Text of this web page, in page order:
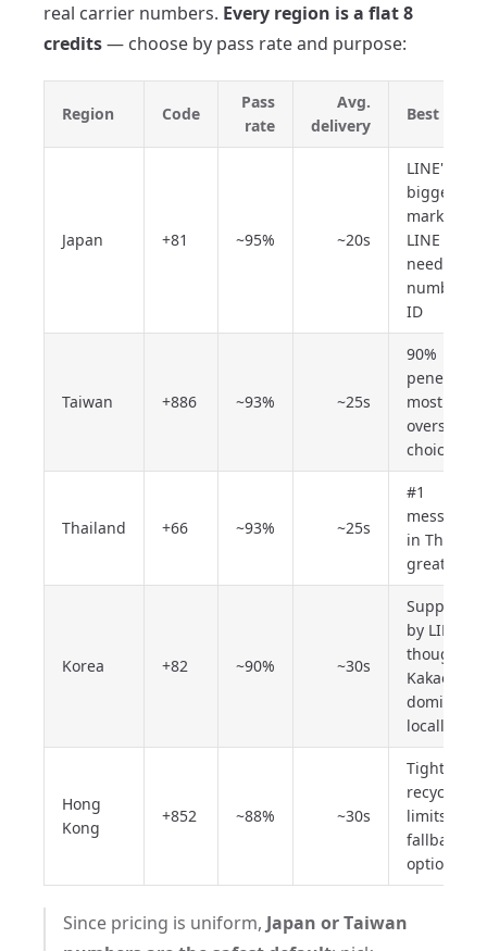
real carrier numbers. Every region is a flat 8
credits— choose by pass rate and purpose:
Region Code
Pass
rate
Avg.
delivery
Best for
Japan +81 ~95% ~20s
LINE's
biggest
market;
LINE Pay
needs a JP
number +
ID
Taiwan +886 ~93% ~25s
90%
most
overseas
choice
Thailand +66 ~93% ~25s
#1
messenger
in
great
Korea +82 ~90% ~30s
Supported
by LINE,
though
KakaoTalk
dominates
locally
Hong
Kong
+852 ~88% ~30s
Tighter
recycle
limits;
fallback
option
Since pricing is uniform, Japan or Taiwan